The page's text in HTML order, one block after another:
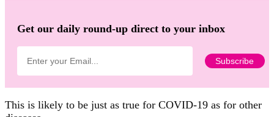
Get our daily round-up direct to your inbox
This is likely to be just as true for COVID-19 as for other